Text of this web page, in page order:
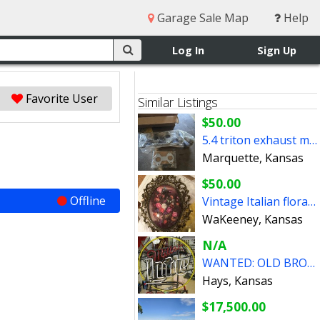
Garage Sale Map Help
Log In Sign Up
Favorite User
Offline
Similar Listings
$50.00
5.4 triton exhaust manifold
Marquette, Kansas
$50.00
Vintage Italian floral still life print
WaKeeney, Kansas
N/A
WANTED: OLD BROKEN NEON SIGNS BEER AUTOMOBILIA
Hays, Kansas
$17,500.00